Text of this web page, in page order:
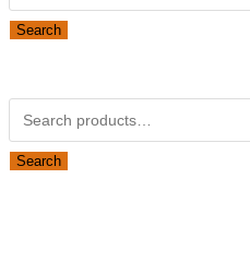
for:
Search
Search
for:
Search